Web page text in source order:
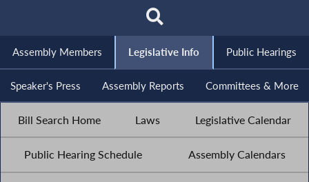
Assembly Members Legislative Info Public Hearings
Speaker's Press Assembly Reports Committees & More
Bill Search Home Laws Legislative Calendar
Public Hearing Schedule Assembly Calendars